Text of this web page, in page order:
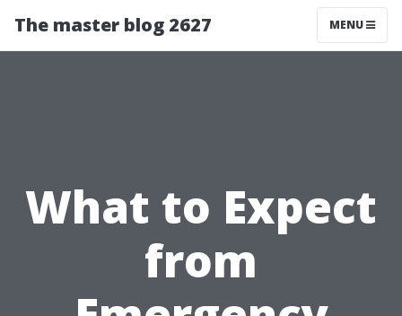
The master blog 2627 MENU
What to Expect
from